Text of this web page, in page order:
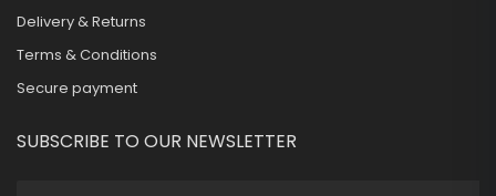
Delivery & Returns
Terms & Conditions
Secure payment
SUBSCRIBE TO OUR NEWSLETTER